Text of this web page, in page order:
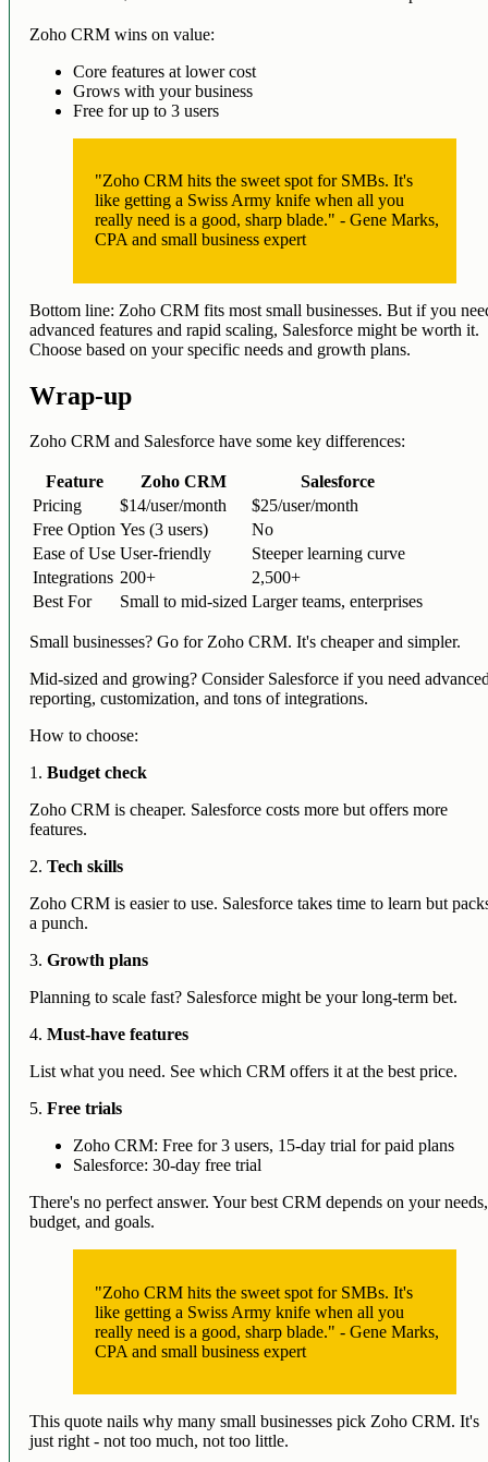
Zoho CRM wins on value:
Core features at lower cost
Grows with your business
Free for up to 3 users
"Zoho CRM hits the sweet spot for SMBs. It's
like getting a Swiss Army knife when all you
really need is a good, sharp blade." - Gene Marks,
CPA and small business expert
Bottom line: Zoho CRM fits most small businesses. But if you
advanced features and rapid scaling, Salesforce might be worth it.
Choose based on your specific needs and growth plans.
Wrap-up
Zoho CRM and Salesforce have some key differences:
Feature Zoho CRM
Salesforce
Pricing
$14/user/month
$25/user/month
Free Option Yes (3 users)
No
Ease of Use User-friendly
Steeper learning curve
Integrations 200+
2,500+
Best For
Small to mid-sized Larger teams, enterprises
Small businesses? Go for Zoho CRM. It's cheaper and simpler.
Mid-sized and growing? Consider Salesforce if you need
reporting, customization, and tons of integrations.
How to choose:
1.Budget check
Zoho CRM is cheaper. Salesforce costs more but offers more
features.
2.Tech skills
Zoho CRM is easier to use. Salesforce takes time to learn but
a punch.
3.Growth plans
Planning to scale fast? Salesforce might be your long-term bet.
4.Must-have features
List what you need. See which CRM offers it at the best price.
5.Free trials
Zoho CRM: Free for 3 users, 15-day trial for paid plans
Salesforce: 30-day free trial
There's no perfect answer. Your best CRM depends on your needs,
budget, and goals.
"Zoho CRM hits the sweet spot for SMBs. It's
like getting a Swiss Army knife when all you
really need is a good, sharp blade." - Gene Marks,
CPA and small business expert
This quote nails why many small businesses pick Zoho CRM. It's
just right - not too much, not too little.